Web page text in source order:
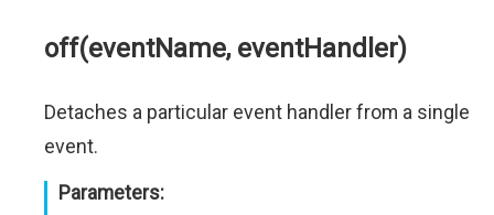
off(eventName, eventHandler)
Detaches a particular event handler from a single
event.
Parameters: